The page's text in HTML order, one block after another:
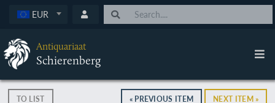
EUR
Antiquariaat
Schierenberg
TO LIST « PREVIOUS ITEM NEXT ITEM »